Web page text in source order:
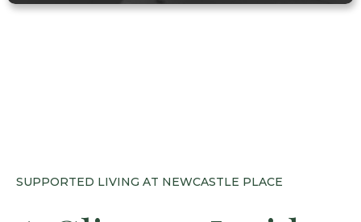
SUPPORTED LIVING AT NEWCASTLE PLACE